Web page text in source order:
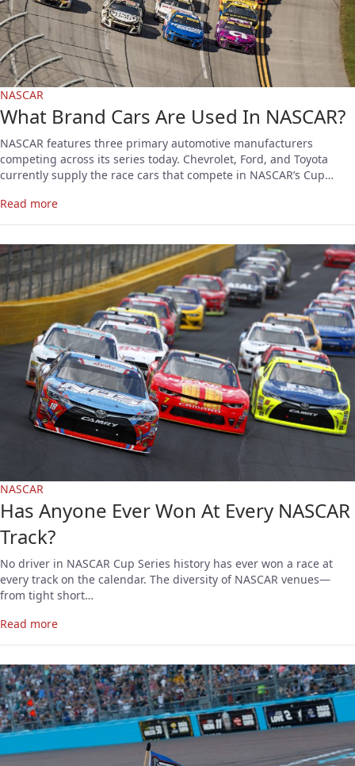
NASCAR
What Brand Cars Are Used In NASCAR?
NASCAR features three primary automotive manufacturers
competing across its series today. Chevrolet, Ford, and Toyota
currently supply the race cars that compete in NASCAR’s Cup…
Read more
NASCAR
Has Anyone Ever Won At Every NASCAR
Track?
No driver in NASCAR Cup Series history has ever won a race at
every track on the calendar. The diversity of NASCAR venues—
from tight short…
Read more